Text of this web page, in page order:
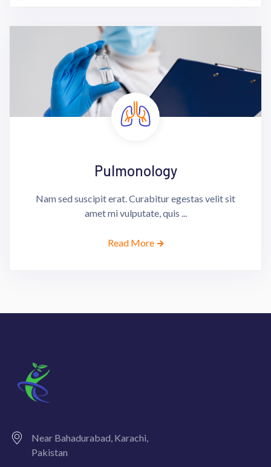
Pulmonology
Nam sed suscipit erat. Curabitur egestas velit sit
amet mi vulputate, quis ...
Read More
Near Bahadurabad, Karachi,
Pakistan